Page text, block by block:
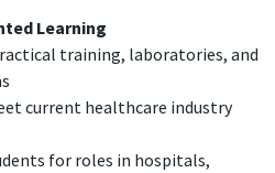
Learning
training, laboratories, and
current healthcare industry
for roles in hospitals,